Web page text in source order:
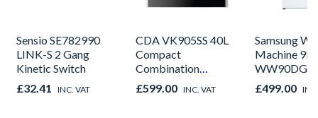
Sensio SE782990
LINK-S 2 Gang
Kinetic Switch
£32.41 INC. VAT
CDA VK905SS 40L
Compact
Combination
Microwave, Grill &
Fan Oven Stainless
£599.00 INC. VAT
Samsung Washing
Machine
£499.00